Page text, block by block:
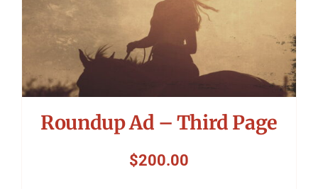
Roundup Ad – Third Page
$200.00